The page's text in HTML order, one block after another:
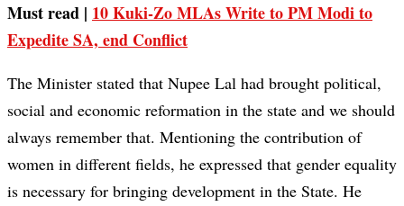
Must read | 10 Kuki-Zo MLAs Write to PM Modi to
Expedite SA, end Conflict
The Minister stated that Nupee Lal had brought political,
social and economic reformation in the state and we should
always remember that. Mentioning the contribution of
women in different fields, he expressed that gender equality
is necessary for bringing development in the State. He